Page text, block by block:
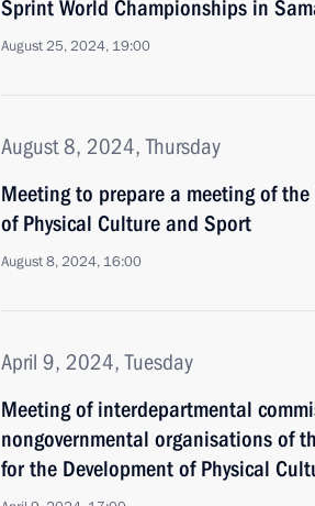
Sprint World Championships in
August 25, 2024, 19:00
August 8, 2024, Thursday
Meeting to prepare a meeting of
of Physical Culture and Sport
August 8, 2024, 16:00
April 9, 2024, Tuesday
Meeting of interdepartmental
nongovernmental organisations of
for the Development of Physical